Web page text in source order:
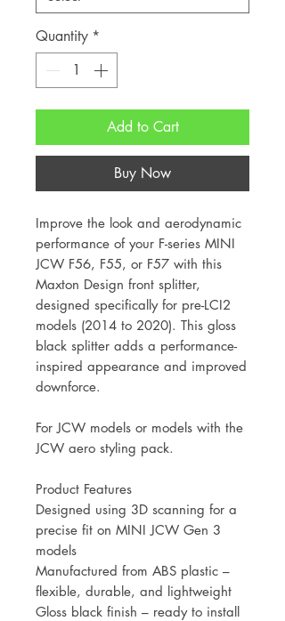
Quantity *
Add to Cart
Buy Now
Improve the look and aerodynamic
performance of your F-series MINI
JCW F56, F55, or F57 with this
Maxton Design front splitter,
designed specifically for pre-LCI2
models (2014 to 2020). This gloss
black splitter adds a performance-
inspired appearance and improved
downforce.
For JCW models or models with the
JCW aero styling pack.
Product Features
Designed using 3D scanning for a
precise fit on MINI JCW Gen 3
models
Manufactured from ABS plastic –
flexible, durable, and lightweight
Gloss black finish – ready to install